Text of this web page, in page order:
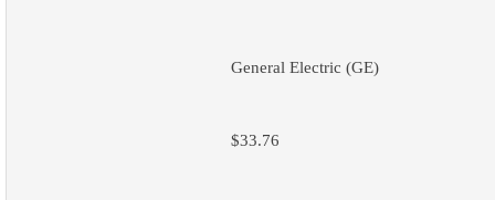
General Electric (GE)
$33.76